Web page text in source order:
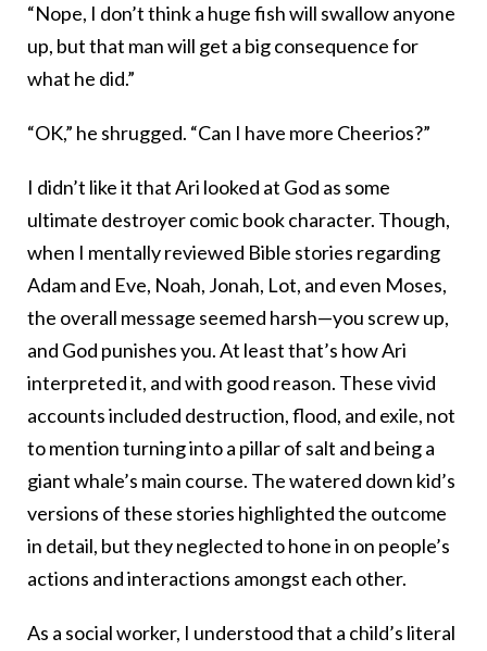
“Nope, I don’t think a huge fish will swallow anyone
up, but that man will get a big consequence for
what he did.”
“OK,” he shrugged. “Can I have more Cheerios?”
I didn’t like it that Ari looked at God as some
ultimate destroyer comic book character. Though,
when I mentally reviewed Bible stories regarding
Adam and Eve, Noah, Jonah, Lot, and even Moses,
the overall message seemed harsh—you screw up,
and God punishes you. At least that’s how Ari
interpreted it, and with good reason. These vivid
accounts included destruction, flood, and exile, not
to mention turning into a pillar of salt and being a
giant whale’s main course. The watered down kid’s
versions of these stories highlighted the outcome
in detail, but they neglected to hone in on people’s
actions and interactions amongst each other.
As a social worker, I understood that a child’s literal